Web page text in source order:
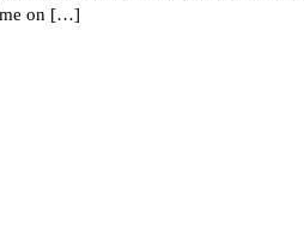
on […]